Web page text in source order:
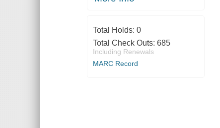
Total Holds: 0
Total Check Outs: 685
Including Renewals
MARC Record